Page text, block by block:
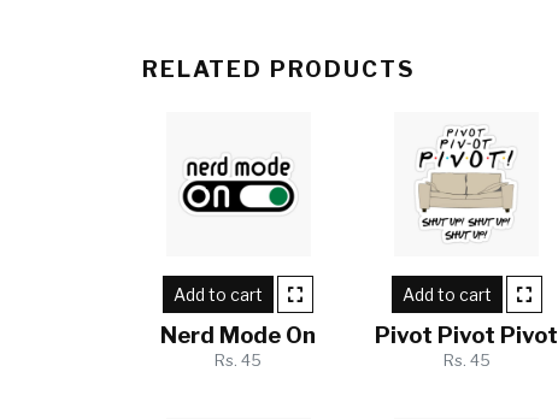
RELATED PRODUCTS
Add to cart
Nerd Mode On
Rs. 45
Add to cart
Pivot Pivot Pivot
Rs. 45